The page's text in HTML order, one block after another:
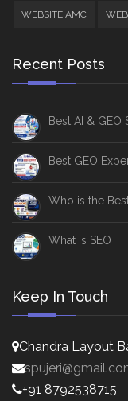
WEBSITE AMC
Recent Posts
Best AI & GEO
Best GEO
Who is the
What Is SEO
Keep In Touch
Chandra Layout
+91 8792538715